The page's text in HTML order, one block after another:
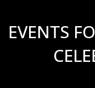
EVENTS